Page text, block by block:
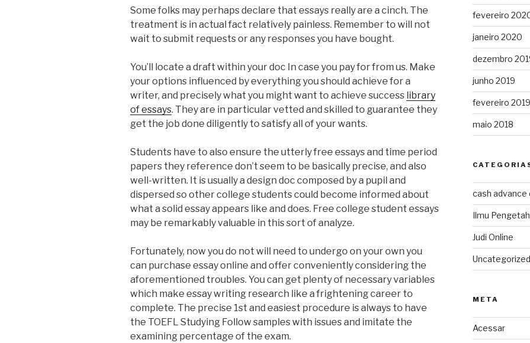
Some folks may perhaps declare that essays really are a cinch. The
treatment is in actual fact relatively painless. Remember to will not
wait to submit requests or any responses you have bought.
You’ll locate a draft within your doc In case you pay for from us. Make
your options influenced by everything you should achieve for a
writer, and precisely what you might want to achieve success library
of essays. They are in particular vetted and skilled to guarantee they
get the job done diligently to satisfy all of your wants.
Students have to also ensure the utterly free essays and time period
papers they reference don’t seem to be basically precise, and also
well-written. It is usually a design doc composed by a pupil and
dispersed so other college students could become informed about
what a solid essay appears like and does. Free college student essays
may be remarkably valuable in this sort of analyze.
Fortunately, now you do not will need to undergo on your own you
can purchase essay online and offer conveniently considering the
aforementioned troubles. You can get plenty of necessary variables
which make essay writing research like a frightening career to
complete. The precise 1st and easiest procedure is always to have
the TOEFL Studying Follow samples with issues and imitate the
examining percentage of the exam.
fevereiro
janeiro 2020
dezembro
junho 2019
fevereiro 2019
maio 2018
cash advance
Ilmu
Judi Online
Uncategorized
META
Acessar